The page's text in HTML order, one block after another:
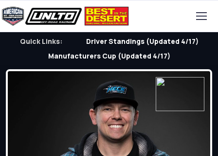
Quick Links:
Driver Standings (Updated 4/17)
Manufacturers Cup (Updated 4/17)